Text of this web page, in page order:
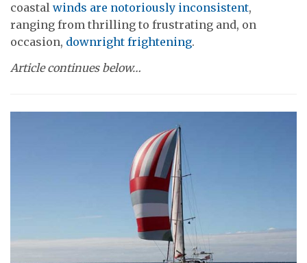
coastal winds are notoriously inconsistent,
ranging from thrilling to frustrating and, on
occasion, downright frightening.
Article continues below…